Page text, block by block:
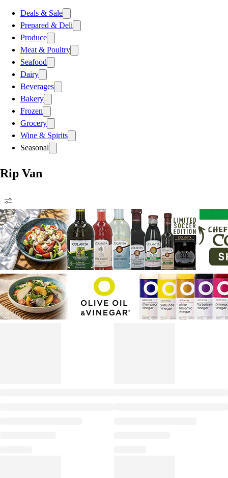
Deals & Sale
Prepared & Deli
Produce
Meat & Poultry
Seafood
Dairy
Beverages
Bakery
Frozen
Grocery
Wine & Spirits
Seasonal
Rip Van